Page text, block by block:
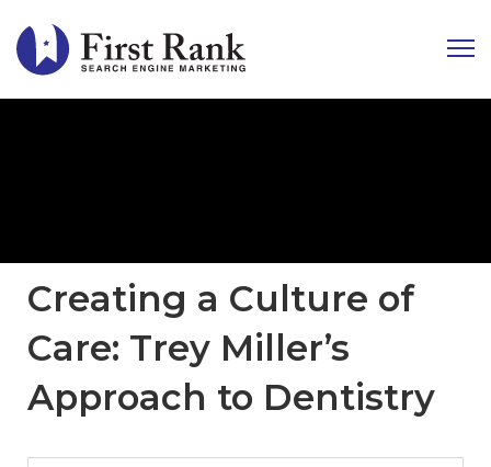
Creating a Culture of
Care: Trey Miller’s
Approach to Dentistry